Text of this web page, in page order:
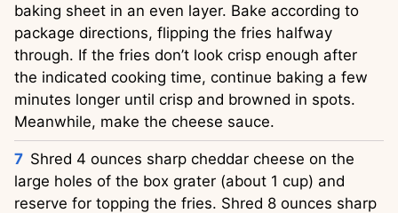
baking sheet in an even layer. Bake according to
package directions, flipping the fries halfway
through. If the fries don’t look crisp enough after
the indicated cooking time, continue baking a few
minutes longer until crisp and browned in spots.
Meanwhile, make the cheese sauce.
Shred 4 ounces sharp cheddar cheese on the
large holes of the box grater (about 1 cup) and
reserve for topping the fries. Shred 8 ounces sharp